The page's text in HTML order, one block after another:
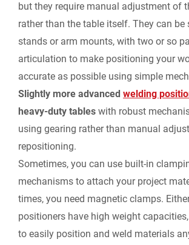
but they require manual adjustment of
rather than the table itself. They can
stands or arm mounts, with two or so
articulation to make positioning your
accurate as possible using simple
Slightly more advanced welding
heavy-duty tables with robust
using gearing rather than manual
repositioning.
Sometimes, you can use built-in
mechanisms to attach your project
times, you need magnetic clamps.
positioners have high weight
to easily position and weld materials